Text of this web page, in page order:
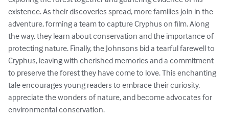
existence. As their discoveries spread, more families join in the
adventure, forming a team to capture Cryphus on film. Along
the way, they learn about conservation and the importance of
protecting nature. Finally, the Johnsons bid a tearful farewell to
Cryphus, leaving with cherished memories and a commitment
to preserve the forest they have come to love. This enchanting
tale encourages young readers to embrace their curiosity,
appreciate the wonders of nature, and become advocates for
environmental conservation.